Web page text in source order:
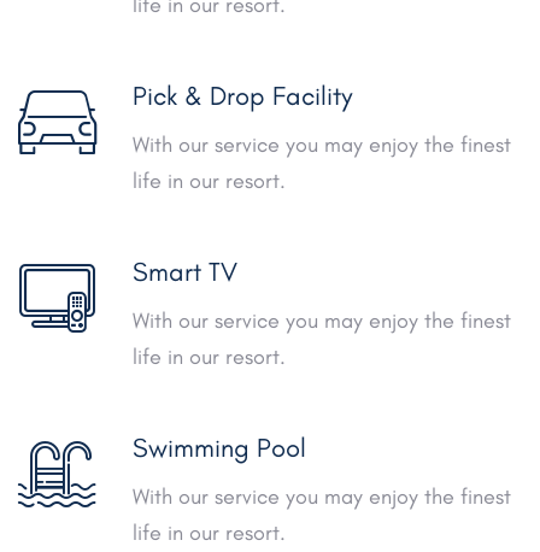
Pick & Drop Facility
With our service you may enjoy the finest
life in our resort.
Smart TV
With our service you may enjoy the finest
life in our resort.
Swimming Pool
With our service you may enjoy the finest
life in our resort.